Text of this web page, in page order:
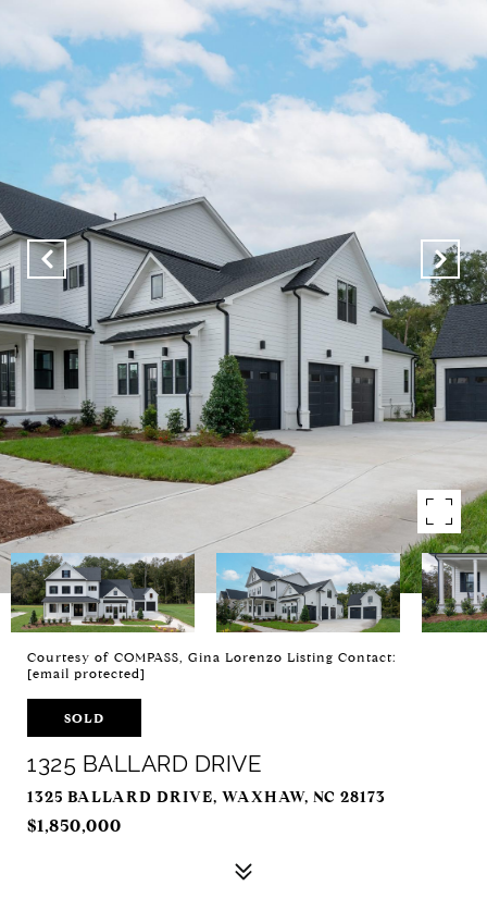
Courtesy of COMPASS, Gina Lorenzo Listing Contact:
[email protected]
SOLD
1325 BALLARD DRIVE
1325 BALLARD DRIVE, WAXHAW, NC 28173
$1,850,000